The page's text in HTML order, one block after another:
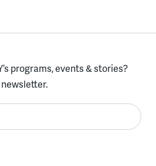
programs, events & stories?